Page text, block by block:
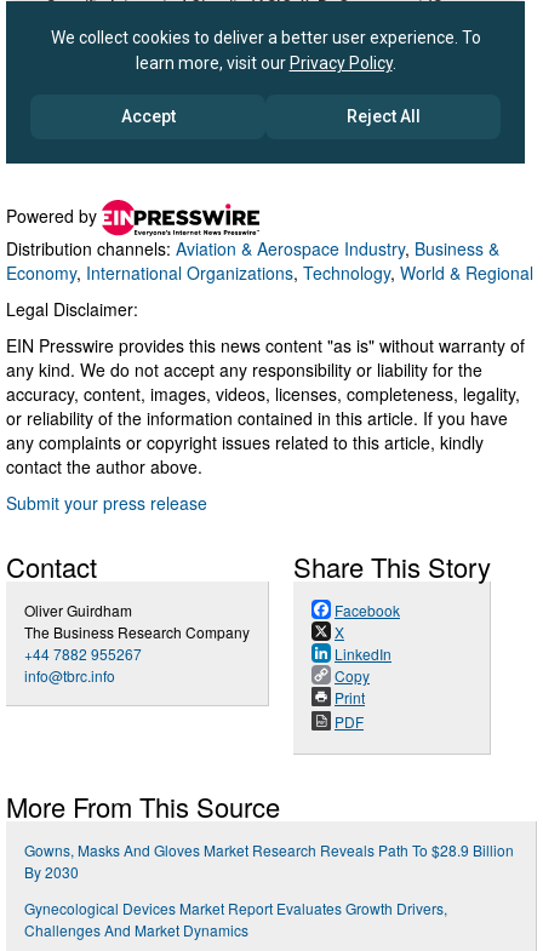
Powered by
Distribution channels: Aviation & Aerospace Industry, Business &
Economy, International Organizations, Technology, World & Regional
Legal Disclaimer:
EIN Presswire provides this news content "as is" without warranty of
any kind. We do not accept any responsibility or liability for the
accuracy, content, images, videos, licenses, completeness, legality,
or reliability of the information contained in this article. If you have
any complaints or copyright issues related to this article, kindly
contact the author above.
Submit your press release
Contact
Oliver Guirdham
The Business Research Company
+44 7882 955267
info@tbrc.info
Share This Story
Facebook
X
LinkedIn
Copy
Print
PDF
More From This Source
Gowns, Masks And Gloves Market Research Reveals Path To $28.9 Billion
By 2030
Gynecological Devices Market Report Evaluates Growth Drivers,
Challenges And Market Dynamics